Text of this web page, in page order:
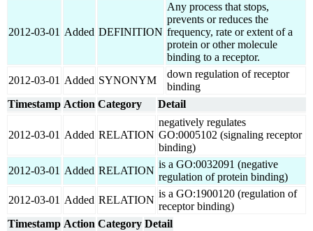
2012-03-01 Added DEFINITION
Any process that stops,
prevents or reduces the
frequency, rate or extent of a
protein or other molecule
binding to a receptor.
2012-03-01 Added SYNONYM
down regulation of receptor
binding
Timestamp Action Category Detail
2012-03-01 Added RELATION
negatively regulates
GO:0005102 (signaling receptor
binding)
2012-03-01 Added RELATION
is a GO:0032091 (negative
regulation of protein binding)
2012-03-01 Added RELATION
is a GO:1900120 (regulation of
receptor binding)
Timestamp Action Category Detail